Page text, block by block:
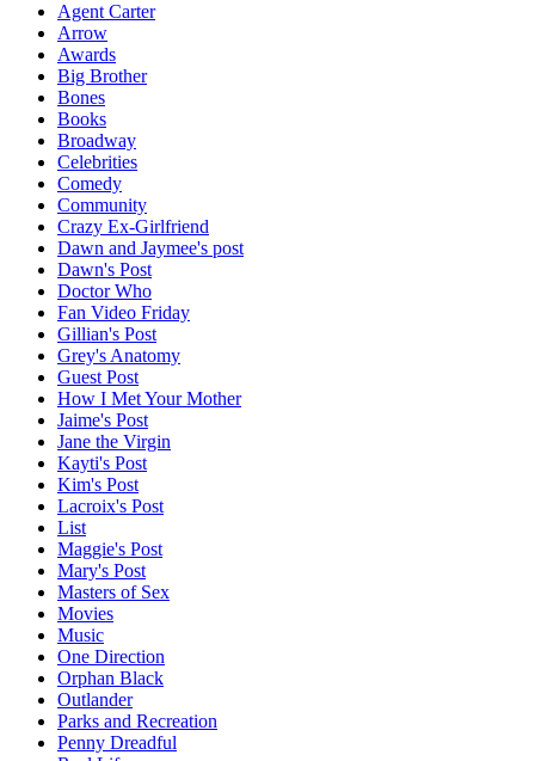
Agent Carter
Arrow
Awards
Big Brother
Bones
Books
Broadway
Celebrities
Comedy
Community
Crazy Ex-Girlfriend
Dawn and Jaymee's post
Dawn's Post
Doctor Who
Fan Video Friday
Gillian's Post
Grey's Anatomy
Guest Post
How I Met Your Mother
Jaime's Post
Jane the Virgin
Kayti's Post
Kim's Post
Lacroix's Post
List
Maggie's Post
Mary's Post
Masters of Sex
Movies
Music
One Direction
Orphan Black
Outlander
Parks and Recreation
Penny Dreadful